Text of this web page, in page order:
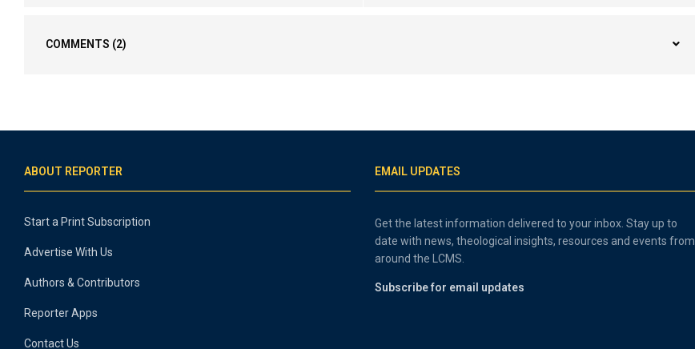
COMMENTS (2)
ABOUT REPORTER
Start a Print Subscription
Advertise With Us
Authors & Contributors
Reporter Apps
Contact Us
EMAIL UPDATES
Get the latest information delivered to your inbox. Stay up to
date with news, theological insights, resources and events from
around the LCMS.
Subscribe for email updates